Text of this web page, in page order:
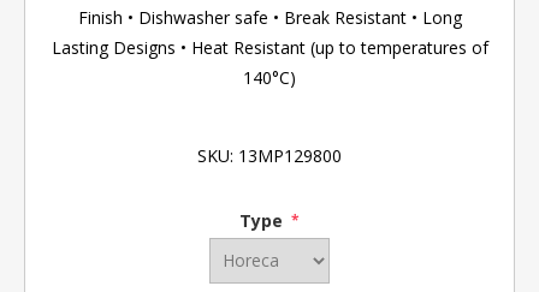
Finish • Dishwasher safe • Break Resistant • Long
Lasting Designs • Heat Resistant (up to temperatures of
140°C)
SKU: 13MP129800
Type *